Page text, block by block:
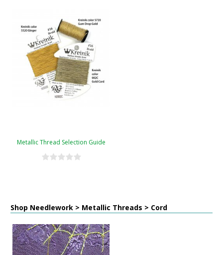
Metallic Thread Selection Guide
Shop Needlework > Metallic Threads > Cord